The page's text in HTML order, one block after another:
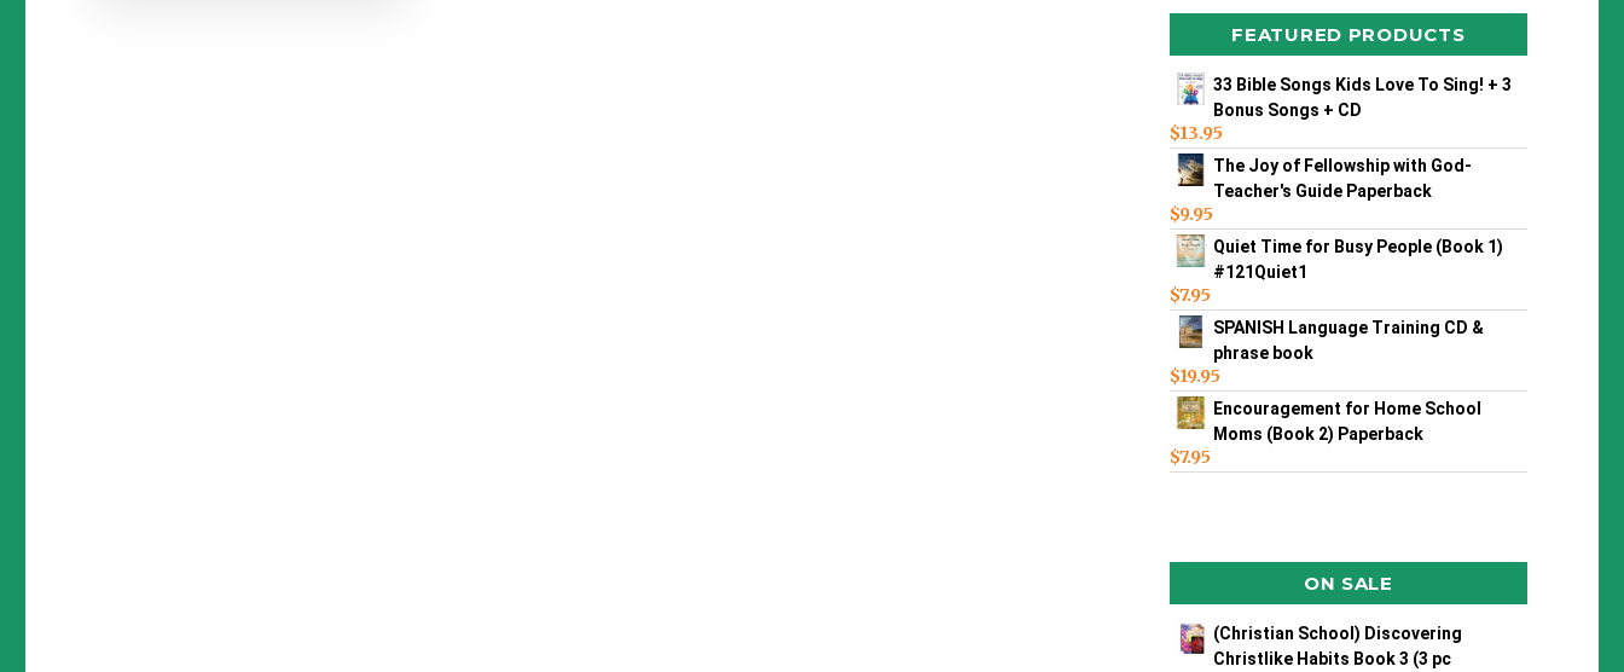
FEATURED PRODUCTS
33 Bible Songs Kids Love To Sing! + 3
Bonus Songs + CD
$13.95
The Joy of Fellowship with God-
Teacher's Guide Paperback
$9.95
Quiet Time for Busy People (Book 1)
#121Quiet1
$7.95
SPANISH Language Training CD &
phrase book
$19.95
Encouragement for Home School
Moms (Book 2) Paperback
$7.95
ON SALE
(Christian School) Discovering
Christlike Habits Book 3 (3 pc